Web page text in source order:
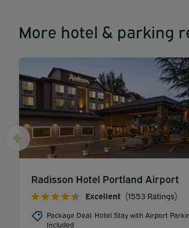
More hotel & parking
Radisson Hotel Portland Airport
Excellent (1553 Ratings)
Package Deal: Hotel Stay with Airport
Included